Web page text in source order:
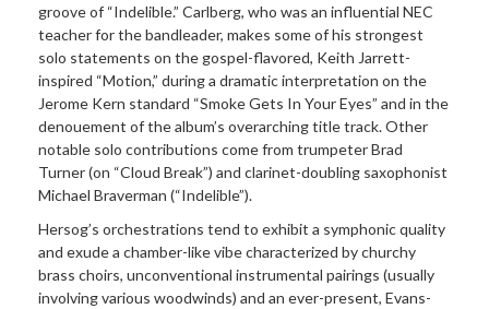
groove of “Indelible.” Carlberg, who was an influential NEC
teacher for the bandleader, makes some of his strongest
solo statements on the gospel-flavored, Keith Jarrett-
inspired “Motion,” during a dramatic interpretation on the
Jerome Kern standard “Smoke Gets In Your Eyes” and in the
denouement of the album’s overarching title track. Other
notable solo contributions come from trumpeter Brad
Turner (on “Cloud Break”) and clarinet-doubling saxophonist
Michael Braverman (“Indelible”).
Hersog’s orchestrations tend to exhibit a symphonic quality
and exude a chamber-like vibe characterized by churchy
brass choirs, unconventional instrumental pairings (usually
involving various woodwinds) and an ever-present, Evans-